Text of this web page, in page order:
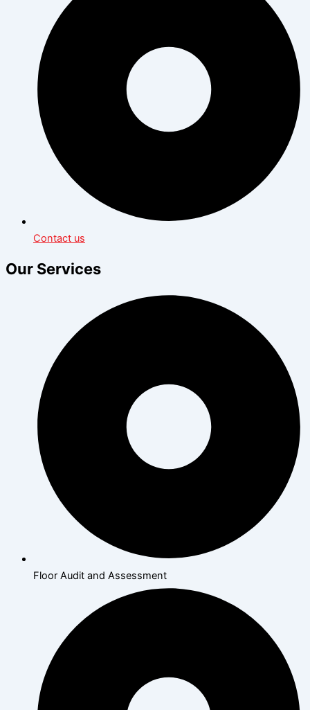
Contact us
Our Services
Floor Audit and Assessment